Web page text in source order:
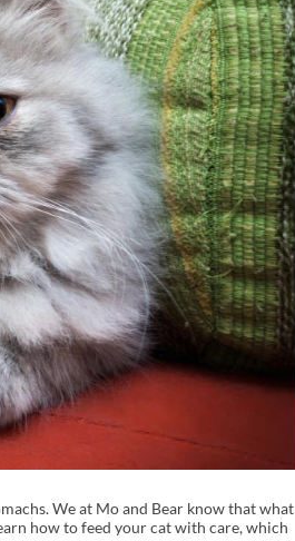
We at Mo and Bear know that what
how to feed your cat with care, which